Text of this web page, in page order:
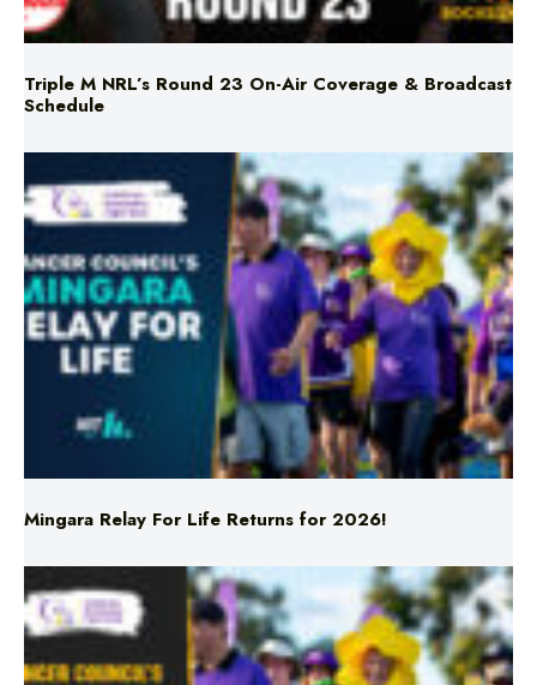
Triple M NRL’s Round 23 On-Air Coverage & Broadcast
Schedule
Mingara Relay For Life Returns for 2026!